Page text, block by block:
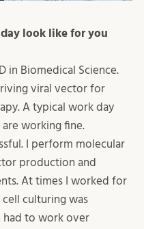
look like for you
in Biomedical Science.
viral vector for
A typical work day
working fine.
I perform molecular
production and
At times I worked for
cell culturing was
to work over